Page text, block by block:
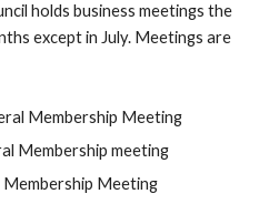
holds business meetings the
except in July. Meetings are
Membership Meeting
Membership meeting
Membership Meeting